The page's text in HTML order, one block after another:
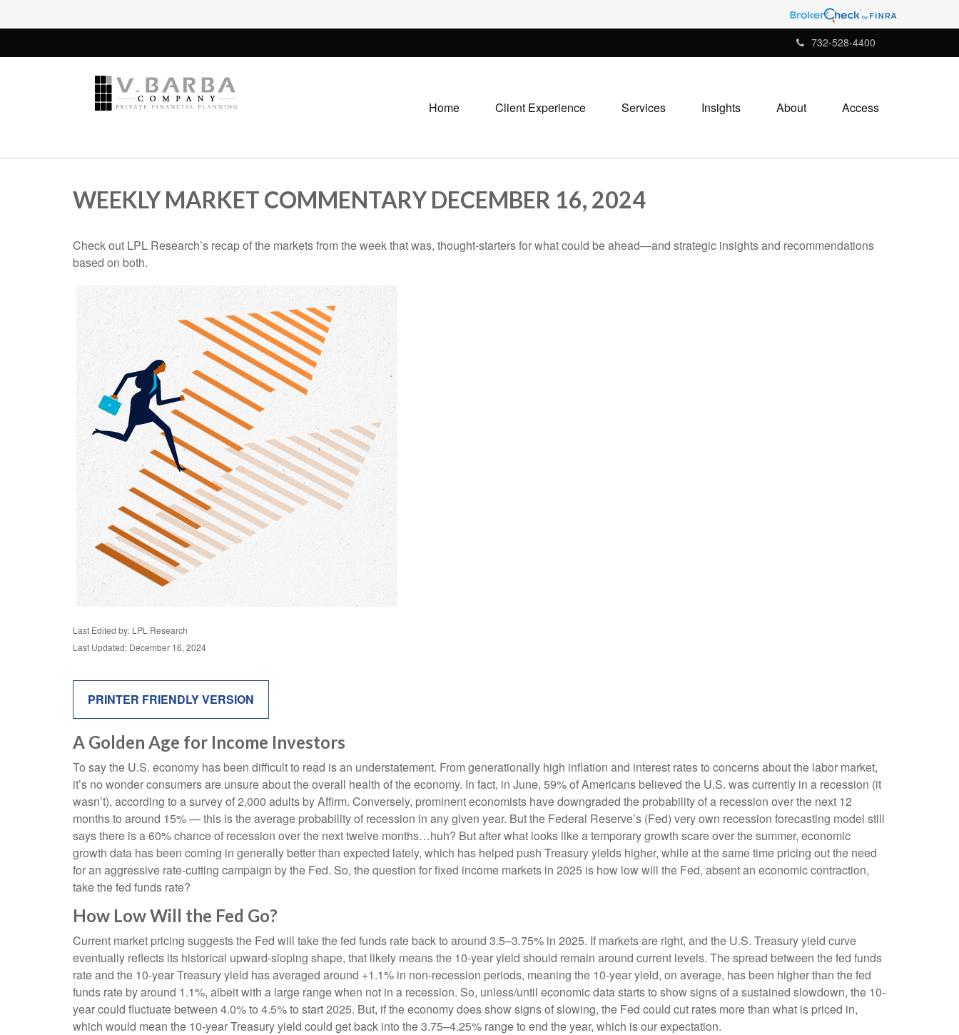
732-528-4400
Home Client Experience Services Insights About Access
WEEKLY MARKET COMMENTARY DECEMBER 16, 2024
Check out LPL Research’s recap of the markets from the week that was, thought-starters for what could be ahead—and strategic insights and recommendations
based on both.
Last Edited by: LPL Research
Last Updated: December 16, 2024
PRINTER FRIENDLY VERSION
A Golden Age for Income Investors
To say the U.S. economy has been difficult to read is an understatement. From generationally high inflation and interest rates to concerns about the labor market,
it’s no wonder consumers are unsure about the overall health of the economy. In fact, in June, 59% of Americans believed the U.S. was currently in a recession (it
wasn’t), according to a survey of 2,000 adults by Affirm. Conversely, prominent economists have downgraded the probability of a recession over the next 12
months to around 15% — this is the average probability of recession in any given year. But the Federal Reserve’s (Fed) very own recession forecasting model still
says there is a 60% chance of recession over the next twelve months…huh? But after what looks like a temporary growth scare over the summer, economic
growth data has been coming in generally better than expected lately, which has helped push Treasury yields higher, while at the same time pricing out the need
for an aggressive rate-cutting campaign by the Fed. So, the question for fixed income markets in 2025 is how low will the Fed, absent an economic contraction,
take the fed funds rate?
How Low Will the Fed Go?
Current market pricing suggests the Fed will take the fed funds rate back to around 3.5–3.75% in 2025. If markets are right, and the U.S. Treasury yield curve
eventually reflects its historical upward-sloping shape, that likely means the 10-year yield should remain around current levels. The spread between the fed funds
rate and the 10-year Treasury yield has averaged around +1.1% in non-recession periods, meaning the 10-year yield, on average, has been higher than the fed
funds rate by around 1.1%, albeit with a large range when not in a recession. So, unless/until economic data starts to show signs of a sustained slowdown, the 10-
year could fluctuate between 4.0% to 4.5% to start 2025. But, if the economy does show signs of slowing, the Fed could cut rates more than what is priced in,
which would mean the 10-year Treasury yield could get back into the 3.75–4.25% range to end the year, which is our expectation.